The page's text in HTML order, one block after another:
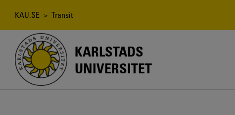
Länkstig
KAU.SE > Transit
KARLSTADS
UNIVERSITET